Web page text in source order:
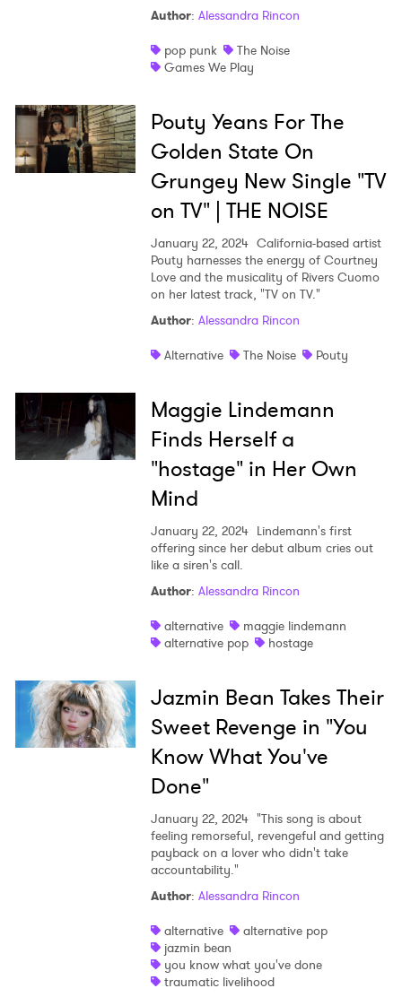
Author: Alessandra Rincon
pop punk
The Noise
Games We Play
Pouty Yeans For The
Golden State On
Grungey New Single "TV
on TV" | THE NOISE
January 22, 2024 California-based artist
Pouty harnesses the energy of Courtney
Love and the musicality of Rivers Cuomo
on her latest track, "TV on TV."
Author: Alessandra Rincon
Alternative
The Noise Pouty
Maggie Lindemann
Finds Herself a
"hostage" in Her Own
Mind
January 22, 2024 Lindemann's first
offering since her debut album cries out
like a siren's call.
Author: Alessandra Rincon
alternative
maggie lindemann
alternative pop
hostage
Jazmin Bean Takes Their
Sweet Revenge in "You
Know What You've
Done"
January 22, 2024 "This song is about
feeling remorseful, revengeful and getting
payback on a lover who didn't take
accountability."
Author: Alessandra Rincon
alternative
alternative pop
jazmin bean
you know what you've done
traumatic livelihood